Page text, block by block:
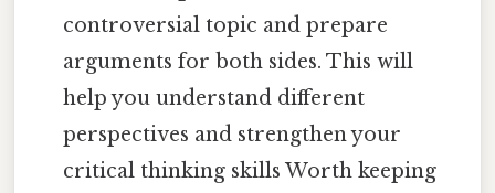
controversial topic and prepare
arguments for both sides. This will
help you understand different
perspectives and strengthen your
critical thinking skills Worth keeping